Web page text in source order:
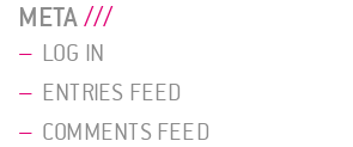
META
LOG IN
ENTRIES FEED
COMMENTS FEED